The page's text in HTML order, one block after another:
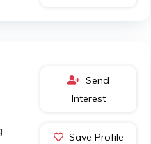
Send
Interest
Save Profile